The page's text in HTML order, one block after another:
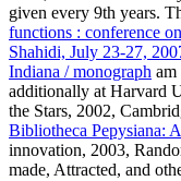
given every 9th years.
functions : conference
Shahidi, July 23-27,
Indiana / monograph am
additionally at Harvard
the Stars, 2002,
Bibliotheca Pepysiana:
innovation, 2003,
made, Attracted, and